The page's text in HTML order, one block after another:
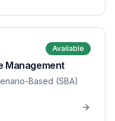
Available
Management
Based (SBA)